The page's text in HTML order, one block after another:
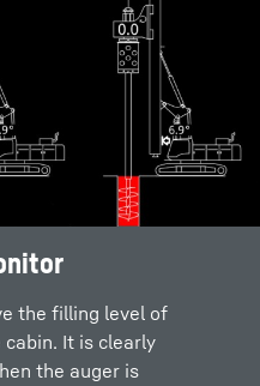
the filling level of
It is clearly
the auger is